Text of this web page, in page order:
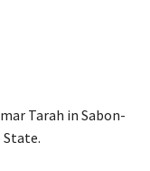
Tarah in Sabon-